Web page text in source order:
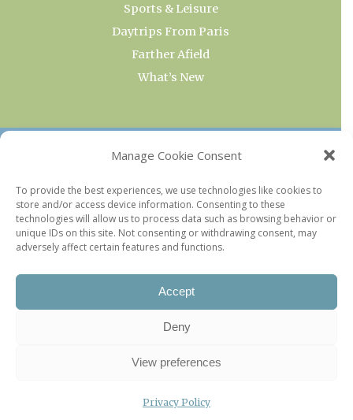
Manage Cookie Consent
To provide the best experiences, we use technologies like cookies to
store and/or access device information. Consenting to these
technologies will allow us to process data such as browsing behavior or
unique IDs on this site. Not consenting or withdrawing consent, may
adversely affect certain features and functions.
Accept
Deny
View preferences
Privacy Policy
Sports & Leisure
Daytrips From Paris
Farther Afield
What’s New
OUR COLLECTIONS
Current & Upcoming Exhibitions
Favorite Restaurants by Arrondissement
Every Paris Museum
Photo of the Week
Legal information